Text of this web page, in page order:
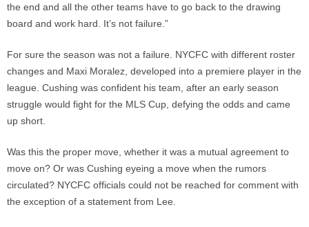
the end and all the other teams have to go back to the drawing
board and work hard. It’s not failure.”
For sure the season was not a failure. NYCFC with different roster
changes and Maxi Moralez, developed into a premiere player in the
league. Cushing was confident his team, after an early season
struggle would fight for the MLS Cup, defying the odds and came
up short.
Was this the proper move, whether it was a mutual agreement to
move on? Or was Cushing eyeing a move when the rumors
circulated? NYCFC officials could not be reached for comment with
the exception of a statement from Lee.